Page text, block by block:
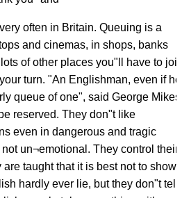
often in Britain. Queuing is a
and cinemas, in shops, banks
of other places you"ll have to
turn. "An Englishman, even if he
queue of one", said George
reserved. They don"t like
even in dangerous and tragic
un¬emotional. They control their
taught that it is best not to show
hardly ever lie, but they don"t tell